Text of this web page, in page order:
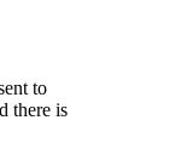
to
there is